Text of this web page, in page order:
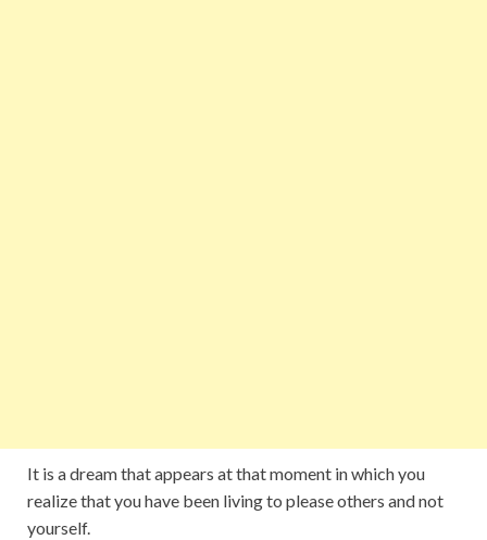
It is a dream that appears at that moment in which you
realize that you have been living to please others and not
yourself.